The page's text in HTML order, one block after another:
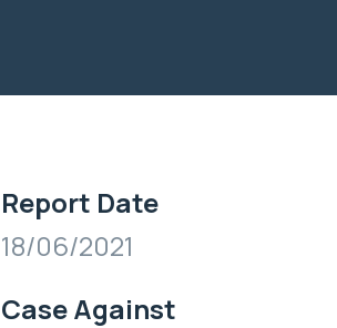
Report Date
18/06/2021
Case Against